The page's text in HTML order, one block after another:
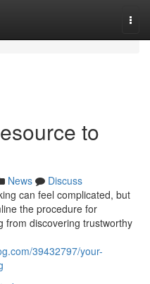
to
News
Discuss
can feel complicated, but
the procedure for
from discovering trustworthy
39432797/your-